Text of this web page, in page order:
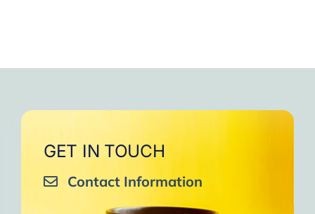
GET IN TOUCH
Contact Information